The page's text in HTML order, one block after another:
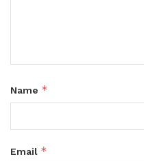
Name *
Email *